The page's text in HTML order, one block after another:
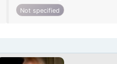
Not specified